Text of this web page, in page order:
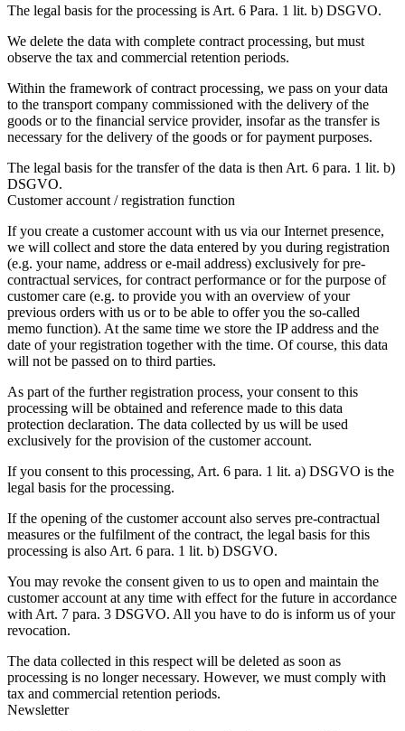
The legal basis for the processing is Art. 6 Para. 1 lit. b) DSGVO.
We delete the data with complete contract processing, but must
observe the tax and commercial retention periods.
Within the framework of contract processing, we pass on your data
to the transport company commissioned with the delivery of the
goods or to the financial service provider, insofar as the transfer is
necessary for the delivery of the goods or for payment purposes.
The legal basis for the transfer of the data is then Art. 6 para. 1 lit. b)
DSGVO.
Customer account / registration function
If you create a customer account with us via our Internet presence,
we will collect and store the data entered by you during registration
(e.g. your name, address or e-mail address) exclusively for pre-
contractual services, for contract performance or for the purpose of
customer care (e.g. to provide you with an overview of your
previous orders with us or to be able to offer you the so-called
memo function). At the same time we store the IP address and the
date of your registration together with the time. Of course, this data
will not be passed on to third parties.
As part of the further registration process, your consent to this
processing will be obtained and reference made to this data
protection declaration. The data collected by us will be used
exclusively for the provision of the customer account.
If you consent to this processing, Art. 6 para. 1 lit. a) DSGVO is the
legal basis for the processing.
If the opening of the customer account also serves pre-contractual
measures or the fulfilment of the contract, the legal basis for this
processing is also Art. 6 para. 1 lit. b) DSGVO.
You may revoke the consent given to us to open and maintain the
customer account at any time with effect for the future in accordance
with Art. 7 para. 3 DSGVO. All you have to do is inform us of your
revocation.
The data collected in this respect will be deleted as soon as
processing is no longer necessary. However, we must comply with
tax and commercial retention periods.
Newsletter